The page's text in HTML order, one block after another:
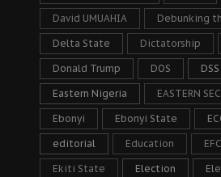
David UMUAHIA Debunking
Delta State Dictatorship
Donald Trump DOS DSS
Eastern Nigeria EASTERN
Ebonyi Ebonyi State
editorial Education
Ekiti State Election